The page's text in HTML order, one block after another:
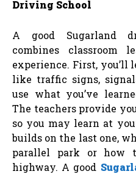
Driving School
A good Sugarland
combines classroom
experience. First, you’ll
like traffic signs,
use what you’ve
The teachers provide
so you may learn at
builds on the last one,
parallel park or how
highway. A good